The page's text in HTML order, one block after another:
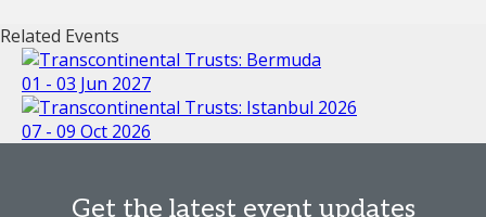
Related Events
01 - 03 Jun 2027
07 - 09 Oct 2026
Get the latest event updates